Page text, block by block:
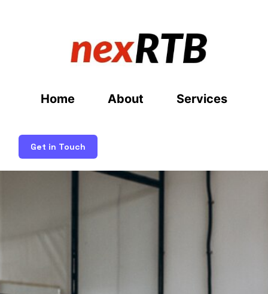
Home About Services
Get in Touch